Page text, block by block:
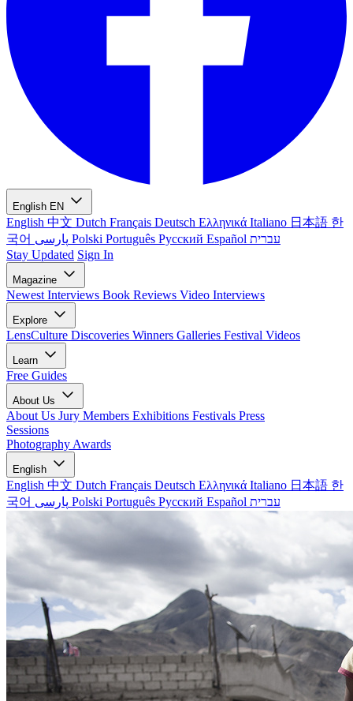
English EN
English 中文 Dutch Français Deutsch Ελληνικά Italiano 日本語 한
국어
Polski Português Русский Español עברית
Stay Updated Sign In
Magazine
Newest Interviews Book Reviews Video Interviews
Explore
LensCulture Discoveries Winners Galleries Festival Videos
Learn
Free Guides
About Us
About Us Jury Members Exhibitions Festivals Press
Sessions
Photography Awards
English
English 中文 Dutch Français Deutsch Ελληνικά Italiano 日本語 한
국어
Polski Português Русский Español עברית